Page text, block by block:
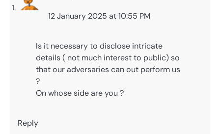
12 January 2025 at 10:55 PM
Is it necessary to disclose intricate
details ( not much interest to public) so
that our adversaries can out perform us
?
On whose side are you ?
Reply